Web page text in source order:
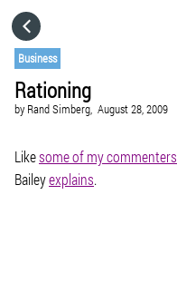
Business
Rationing
by Rand Simberg, August 28, 2009
Likesome of my commenters
Baileyexplains.